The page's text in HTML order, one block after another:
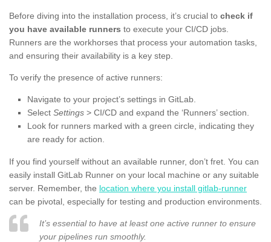
Before diving into the installation process, it’s crucial to check if
you have available runners to execute your CI/CD jobs.
Runners are the workhorses that process your automation tasks,
and ensuring their availability is a key step.
To verify the presence of active runners:
Navigate to your project’s settings in GitLab.
Select Settings > CI/CD and expand the ‘Runners’ section.
Look for runners marked with a green circle, indicating they
are ready for action.
If you find yourself without an available runner, don’t fret. You can
easily install GitLab Runner on your local machine or any suitable
server. Remember, the location where you install gitlab-runner
can be pivotal, especially for testing and production environments.
It’s essential to have at least one active runner to ensure
your pipelines run smoothly.